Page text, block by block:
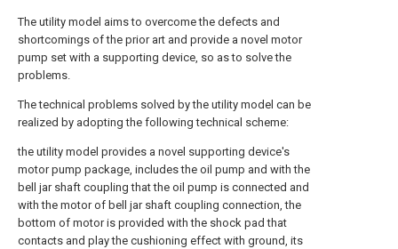
The utility model aims to overcome the defects and
shortcomings of the prior art and provide a novel motor
pump set with a supporting device, so as to solve the
problems.
The technical problems solved by the utility model can be
realized by adopting the following technical scheme:
the utility model provides a novel supporting device's
motor pump package, includes the oil pump and with the
bell jar shaft coupling that the oil pump is connected and
with the motor of bell jar shaft coupling connection, the
bottom of motor is provided with the shock pad that
contacts and play the cushioning effect with ground, its